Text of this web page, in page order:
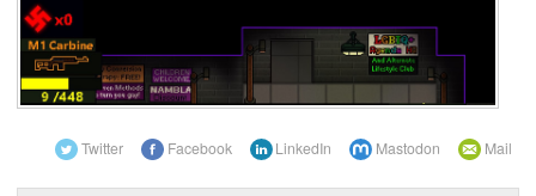
Twitter Facebook LinkedIn Mastodon Mail